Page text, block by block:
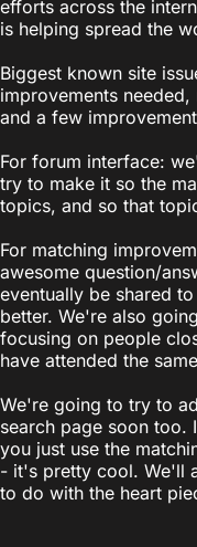
efforts across the
is helping spread the
Biggest known site
improvements
and a few
For forum interface:
try to make it so the
topics, and so that
For matching
awesome question/
eventually be shared
better. We're also
focusing on people
have attended the
We're going to try to
search page soon
you just use the
- it's pretty cool. We'll
to do with the heart